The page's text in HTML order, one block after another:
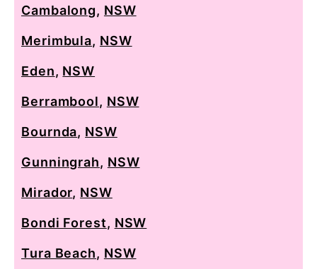
Cambalong, NSW
Merimbula, NSW
Eden, NSW
Berrambool, NSW
Bournda, NSW
Gunningrah, NSW
Mirador, NSW
Bondi Forest, NSW
Tura Beach, NSW